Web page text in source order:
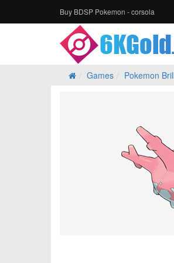
Buy BDSP Pokemon - corsola
Games Pokemon